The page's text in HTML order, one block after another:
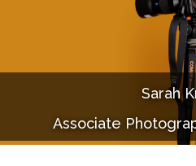
Documentaries
Photo Albums
Sarah
Associate